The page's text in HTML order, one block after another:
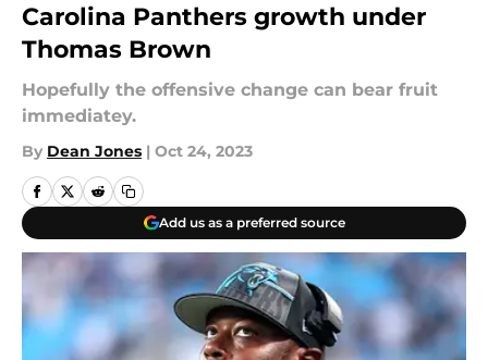
Carolina Panthers growth under
Thomas Brown
Hopefully the offensive change can bear fruit
immediatey.
By Dean Jones | Oct 24, 2023
Add us as a preferred source